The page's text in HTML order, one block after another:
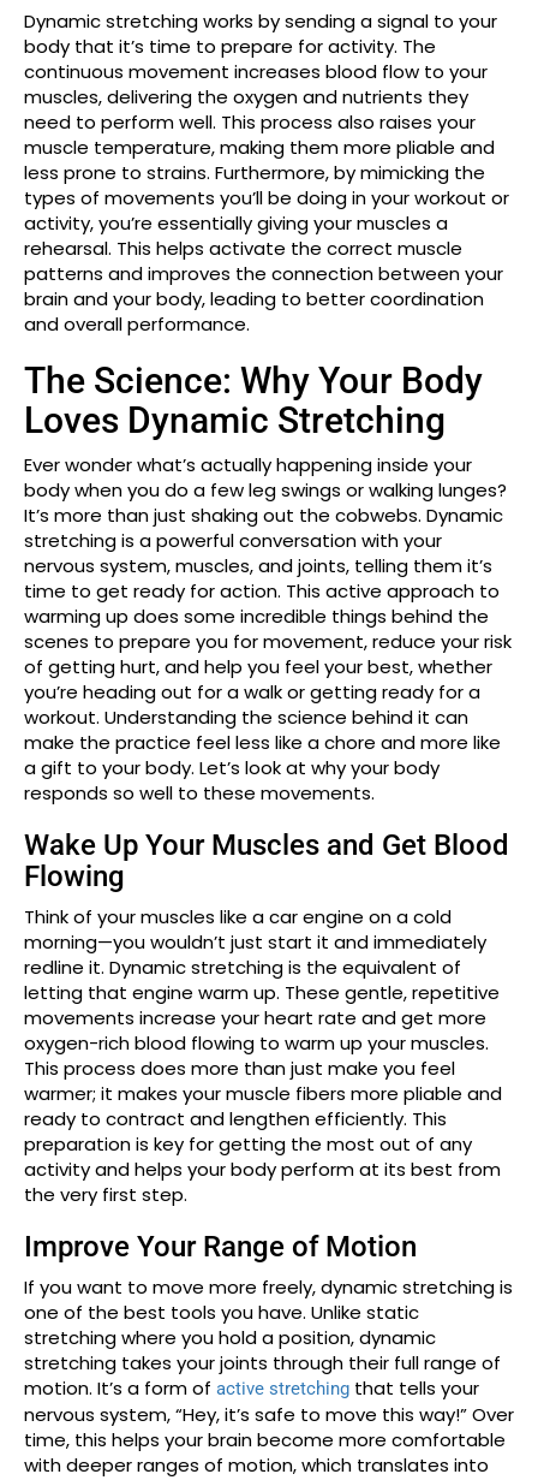
Dynamic stretching works by sending a signal to your
body that it’s time to prepare for activity. The
continuous movement increases blood flow to your
muscles, delivering the oxygen and nutrients they
need to perform well. This process also raises your
muscle temperature, making them more pliable and
less prone to strains. Furthermore, by mimicking the
types of movements you’ll be doing in your workout or
activity, you’re essentially giving your muscles a
rehearsal. This helps activate the correct muscle
patterns and improves the connection between your
brain and your body, leading to better coordination
and overall performance.
The Science: Why Your Body
Loves Dynamic Stretching
Ever wonder what’s actually happening inside your
body when you do a few leg swings or walking lunges?
It’s more than just shaking out the cobwebs. Dynamic
stretching is a powerful conversation with your
nervous system, muscles, and joints, telling them it’s
time to get ready for action. This active approach to
warming up does some incredible things behind the
scenes to prepare you for movement, reduce your risk
of getting hurt, and help you feel your best, whether
you’re heading out for a walk or getting ready for a
workout. Understanding the science behind it can
make the practice feel less like a chore and more like
a gift to your body. Let’s look at why your body
responds so well to these movements.
Wake Up Your Muscles and Get Blood
Flowing
Think of your muscles like a car engine on a cold
morning—you wouldn’t just start it and immediately
redline it. Dynamic stretching is the equivalent of
letting that engine warm up. These gentle, repetitive
movements increase your heart rate and get more
oxygen-rich blood flowing to warm up your muscles.
This process does more than just make you feel
warmer; it makes your muscle fibers more pliable and
ready to contract and lengthen efficiently. This
preparation is key for getting the most out of any
activity and helps your body perform at its best from
the very first step.
Improve Your Range of Motion
If you want to move more freely, dynamic stretching is
one of the best tools you have. Unlike static
stretching where you hold a position, dynamic
stretching takes your joints through their full range of
motion. It’s a form of active stretching that tells your
nervous system, “Hey, it’s safe to move this way!” Over
time, this helps your brain become more comfortable
with deeper ranges of motion, which translates into